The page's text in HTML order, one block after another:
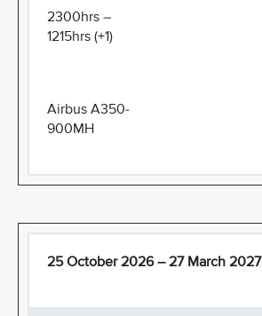
2300hrs –
1215hrs (+1)
Airbus A350-
900MH
25 October 2026 – 27 March 2027